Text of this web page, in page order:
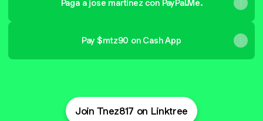
Paga a jose martinez con PayPal.Me.
Pay $mtz90 on Cash App
Join Tnez817 on Linktree